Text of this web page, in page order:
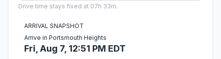
Drive time stays fixed at 07h 33m.
ARRIVAL SNAPSHOT
Arrive in Portsmouth Heights
Fri, Aug 7, 12:51 PM EDT